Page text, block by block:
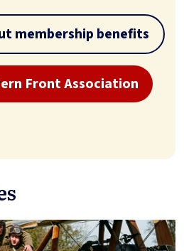
membership benefits
Front Association